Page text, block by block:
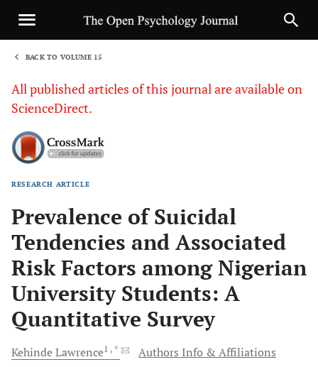
BACK TO VOLUME 15
All published articles of this journal are available on
ScienceDirect.
RESEARCH ARTICLE
Prevalence of Suicidal
Tendencies and Associated
Risk Factors among Nigerian
University Students: A
Quantitative Survey
KehindeLawrence1 , * Authors Info & Affiliations